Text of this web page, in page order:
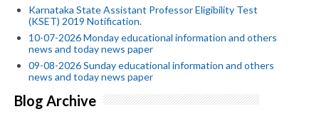
Karnataka State Assistant Professor Eligibility Test
(KSET) 2019 Notification.
10-07-2026 Monday educational information and others
news and today news paper
09-08-2026 Sunday educational information and others
news and today news paper
Blog Archive